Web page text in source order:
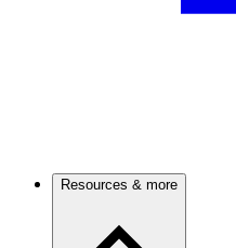
Resources & more